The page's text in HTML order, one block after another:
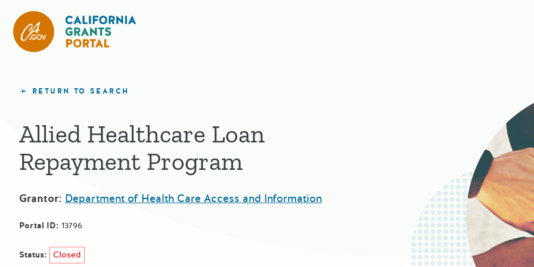
RETURN TO SEARCH
Allied Healthcare Loan
Repayment Program
Grantor: Department of Health Care Access and Information
Portal ID: 13796
Status: Closed